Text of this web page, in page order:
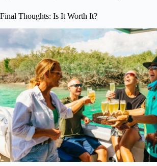
Final Thoughts: Is It Worth It?